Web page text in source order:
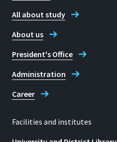
All about study
About us
President's Office
Administration
Career
Facilities and institutes